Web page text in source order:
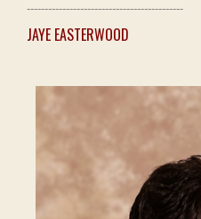
--------------------------------------------
JAYE EASTERWOOD